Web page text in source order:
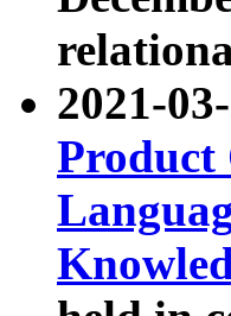
2021-
Product